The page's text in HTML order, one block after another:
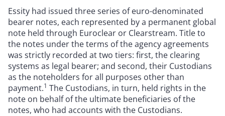
Essity had issued three series of euro-denominated
bearer notes, each represented by a permanent global
note held through Euroclear or Clearstream. Title to
the notes under the terms of the agency agreements
was strictly recorded at two tiers: first, the clearing
systems as legal bearer; and second, their Custodians
as the noteholders for all purposes other than
payment.1 The Custodians, in turn, held rights in the
note on behalf of the ultimate beneficiaries of the
notes, who had accounts with the Custodians.